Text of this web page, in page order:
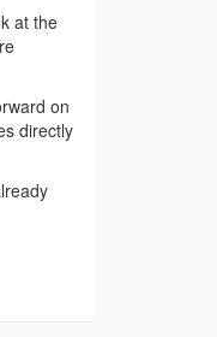
at the
on
directly